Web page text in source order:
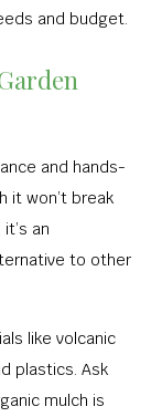
and budget.
and hands-
it won’t break
an
to other
like volcanic
plastics. Ask
mulch is